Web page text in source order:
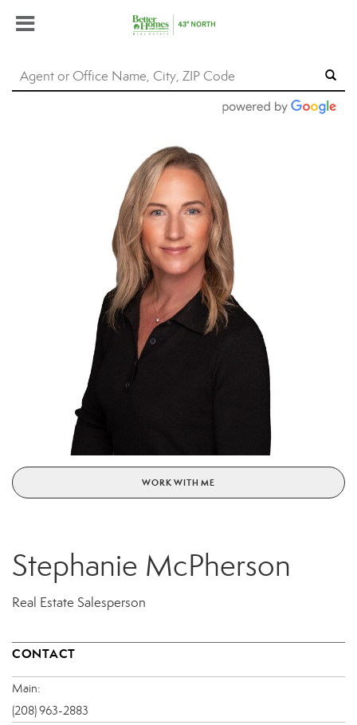
WORK WITH ME
Stephanie McPherson
Real Estate Salesperson
CONTACT
Main:
(208) 963-2883